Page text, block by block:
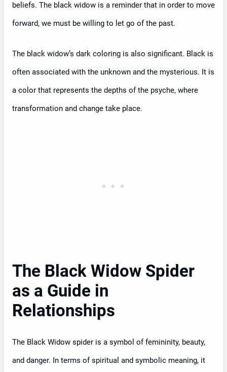
beliefs. The black widow is a reminder that in order to move
forward, we must be willing to let go of the past.
The black widow’s dark coloring is also significant. Black is
often associated with the unknown and the mysterious. It is
a color that represents the depths of the psyche, where
transformation and change take place.
The Black Widow Spider
as a Guide in
Relationships
The Black Widow spider is a symbol of femininity, beauty,
and danger. In terms of spiritual and symbolic meaning, it